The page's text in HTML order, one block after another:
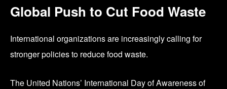
Global Push to Cut Food Waste
International organizations are increasingly calling for
stronger policies to reduce food waste.
The United Nations’ International Day of Awareness of